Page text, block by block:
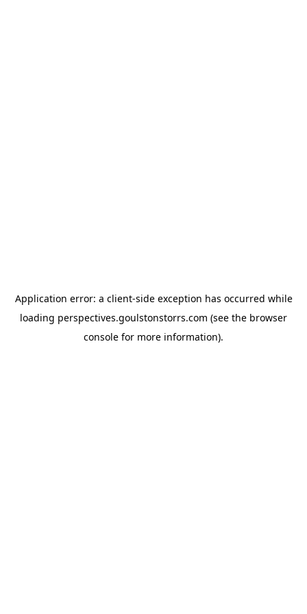
Application error: a client-side exception has occurred while
loading perspectives.goulstonstorrs.com (see the browser
console for more information).